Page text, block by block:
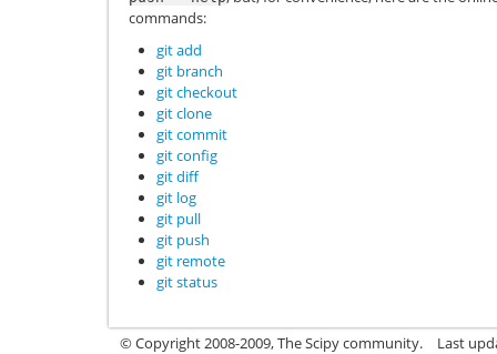
commands:
git add
git branch
git checkout
git clone
git commit
git config
git diff
git log
git pull
git push
git remote
git status
© Copyright 2008-2009, The Scipy community. Last